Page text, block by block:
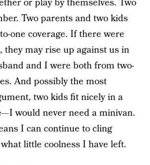
or play by themselves. Two
Two parents and two kids
one coverage. If there were
they may rise up against us in
and I were both from two-
And possibly the most
two kids fit nicely in a
would never need a minivan.
I can continue to cling
little coolness I have left.